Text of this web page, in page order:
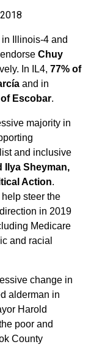
Illinois-4 and
Chuy
In IL4, 77% of
and in
Escobar.
majority in
and inclusive
Ilya Sheyman,
Action.
steer the
in 2019
Medicare
and racial
change in
alderman in
Harold
poor and
County